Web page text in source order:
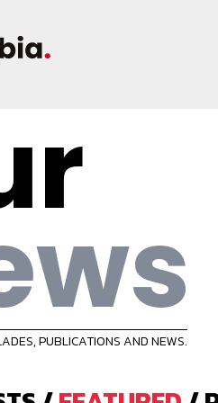
PUBLICATIONS AND NEWS.